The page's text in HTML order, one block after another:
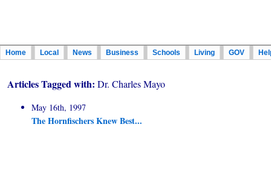
Home Local News Business Schools Living GOV
Articles Tagged with: Dr. Charles Mayo
May 16th, 1997
The Hornfischers Knew Best...